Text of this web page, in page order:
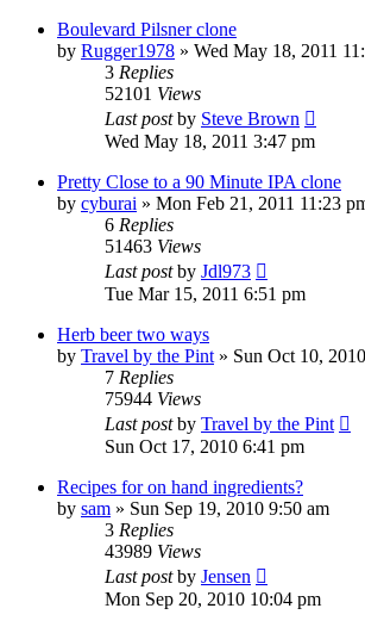
Boulevard Pilsner clone
by Rugger1978 » Wed May 18, 2011
3 Replies
52101 Views
Last postby Steve Brown
Wed May 18, 2011 3:47 pm
Pretty Close to a 90 Minute IPA clone
by cyburai » Mon Feb 21, 2011 11:23
6 Replies
51463 Views
Last postby Jdl973
Tue Mar 15, 2011 6:51 pm
Herb beer two ways
by Travel by the Pint » Sun Oct 10,
7 Replies
75944 Views
Last postby Travel by the Pint
Sun Oct 17, 2010 6:41 pm
Recipes for on hand ingredients?
by sam » Sun Sep 19, 2010 9:50 am
3 Replies
43989 Views
Last postby Jensen
Mon Sep 20, 2010 10:04 pm